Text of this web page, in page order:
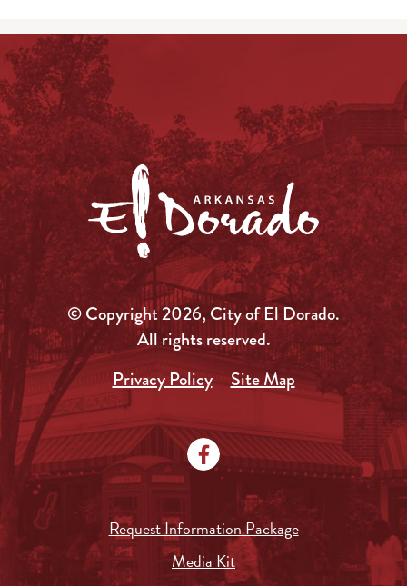
© Copyright 2026, City of El Dorado.
All rights reserved.
Privacy Policy
Site Map
Request Information Package
Media Kit